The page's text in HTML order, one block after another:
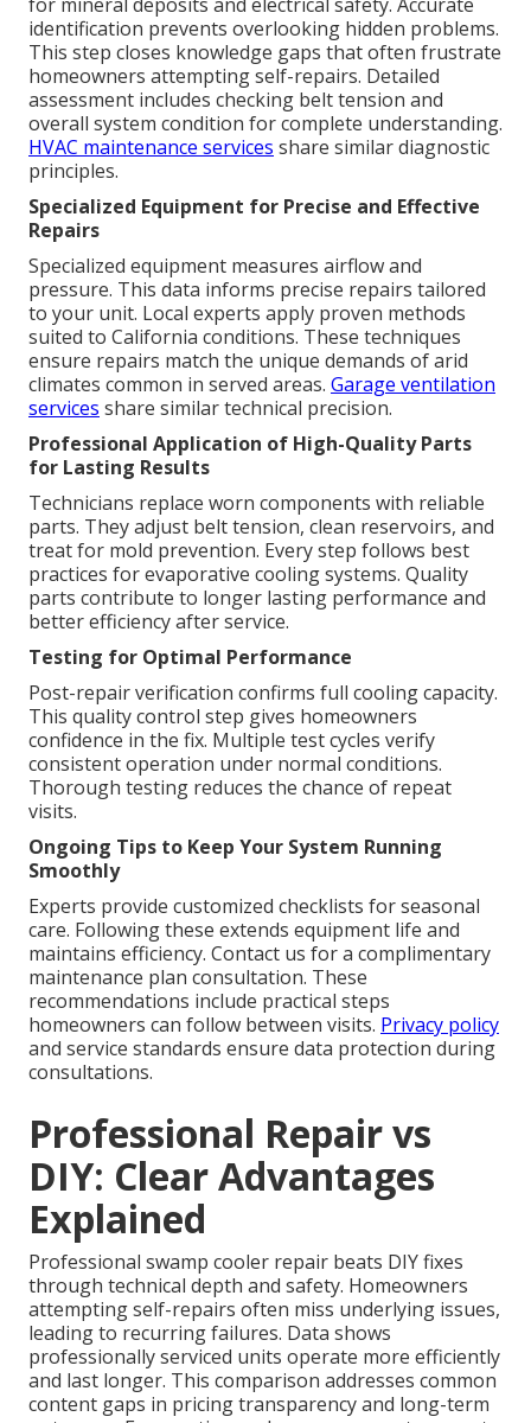
identification prevents overlooking hidden problems.
This step closes knowledge gaps that often frustrate
homeowners attempting self-repairs. Detailed
assessment includes checking belt tension and
overall system condition for complete understanding.
HVAC maintenance services share similar diagnostic
principles.
Specialized Equipment for Precise and Effective
Repairs
Specialized equipment measures airflow and
pressure. This data informs precise repairs tailored
to your unit. Local experts apply proven methods
suited to California conditions. These techniques
ensure repairs match the unique demands of arid
climates common in served areas. Garage ventilation
services share similar technical precision.
Professional Application of High-Quality Parts
for Lasting Results
Technicians replace worn components with reliable
parts. They adjust belt tension, clean reservoirs, and
treat for mold prevention. Every step follows best
practices for evaporative cooling systems. Quality
parts contribute to longer lasting performance and
better efficiency after service.
Testing for Optimal Performance
Post-repair verification confirms full cooling capacity.
This quality control step gives homeowners
confidence in the fix. Multiple test cycles verify
consistent operation under normal conditions.
Thorough testing reduces the chance of repeat
visits.
Ongoing Tips to Keep Your System Running
Smoothly
Experts provide customized checklists for seasonal
care. Following these extends equipment life and
maintains efficiency. Contact us for a complimentary
maintenance plan consultation. These
recommendations include practical steps
homeowners can follow between visits. Privacy policy
and service standards ensure data protection during
consultations.
Professional Repair vs
DIY: Clear Advantages
Explained
Professional swamp cooler repair beats DIY fixes
through technical depth and safety. Homeowners
attempting self-repairs often miss underlying issues,
leading to recurring failures. Data shows
professionally serviced units operate more efficiently
and last longer. This comparison addresses common
content gaps in pricing transparency and long-term